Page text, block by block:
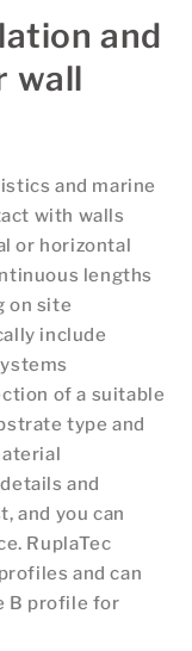
and
wall
and marine
with walls
or horizontal
lengths
on site
include
of a suitable
type and
and
and you can
RuplaTec
and can
B profile for